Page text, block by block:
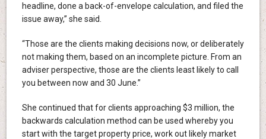
headline, done a back-of-envelope calculation, and filed the
issue away,” she said.
“Those are the clients making decisions now, or deliberately
not making them, based on an incomplete picture. From an
adviser perspective, those are the clients least likely to call
you between now and 30 June.”
She continued that for clients approaching $3 million, the
backwards calculation method can be used whereby you
start with the target property price, work out likely market